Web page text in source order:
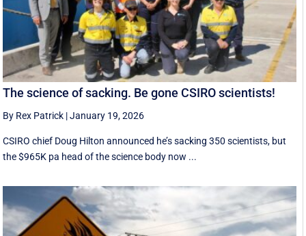
The science of sacking. Be gone CSIRO scientists!
By Rex Patrick |January 19, 2026
CSIRO chief Doug Hilton announced he’s sacking 350 scientists, but
the $965K pa head of the science body now ...